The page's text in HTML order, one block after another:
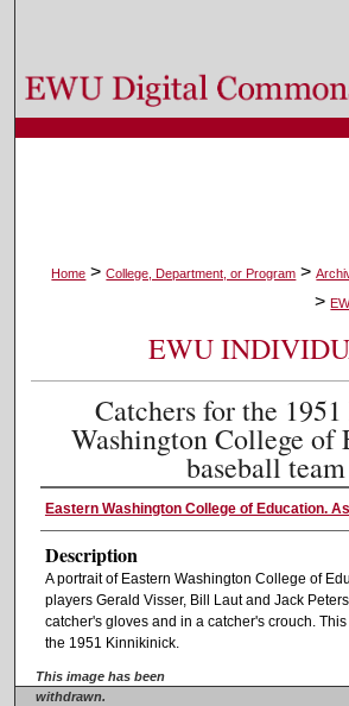
Browse Colleges,
My Account
Digital Commons
Home > College, Department, or Program >
>
EWU
Catchers for the
Washington College of
baseball team
Eastern Washington College of Education.
Description
A portrait of Eastern Washington College of
players Gerald Visser, Bill Laut and Jack
catcher's gloves and in a catcher's crouch.
the 1951 Kinnikinick.
This image has been
withdrawn.